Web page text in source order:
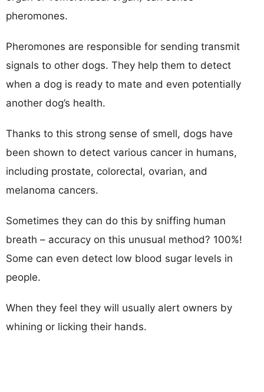
pheromones.
Pheromones are responsible for sending transmit
signals to other dogs. They help them to detect
when a dog is ready to mate and even potentially
another dog’s health.
Thanks to this strong sense of smell, dogs have
been shown to detect various cancer in humans,
including prostate, colorectal, ovarian, and
melanoma cancers.
Sometimes they can do this by sniffing human
breath – accuracy on this unusual method? 100%!
Some can even detect low blood sugar levels in
people.
When they feel they will usually alert owners by
whining or licking their hands.